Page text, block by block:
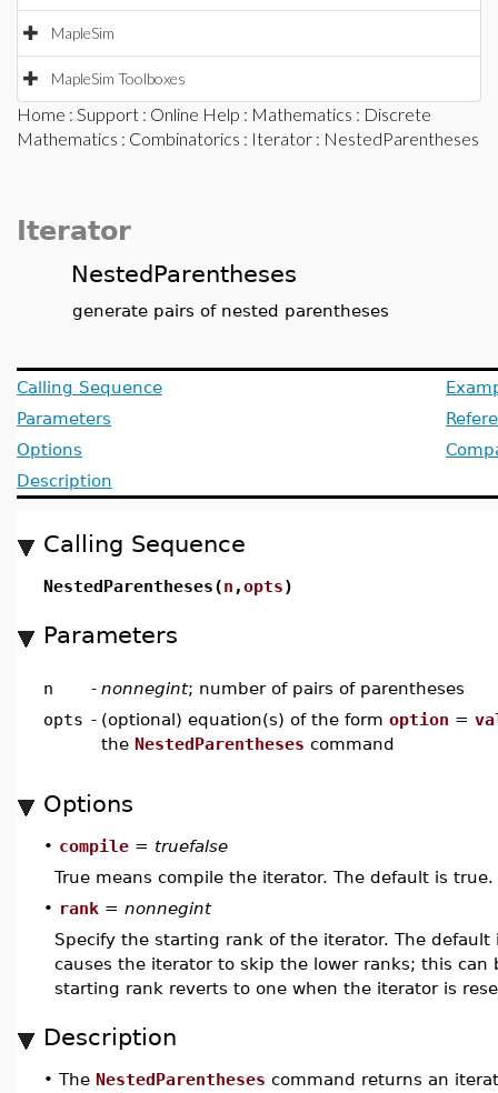
MapleSim
MapleSim Toolboxes
Home : Support : Online Help : Mathematics : Discrete
Mathematics : Combinatorics : Iterator : NestedParentheses
Iterator
NestedParentheses
generate pairs of nested parentheses
Calling Sequence
Parameters
Options
Description
Calling Sequence
NestedParentheses(n ,opts)
Parameters
n - nonnegint; number of pairs of parentheses
opts - (optional) equation(s) of the form option =
the NestedParentheses command
Options
• compile = truefalse
True means compile the iterator. The default is true.
• rank = nonnegint
Specify the starting rank of the iterator. The default
causes the iterator to skip the lower ranks; this
starting rank reverts to one when the iterator is
Description
• The NestedParentheses command returns an